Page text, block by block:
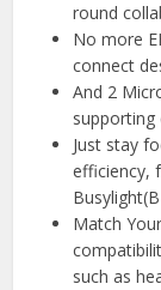
round
No more
connect
And 2
supporting
Just stay
efficiency,
Match
such as